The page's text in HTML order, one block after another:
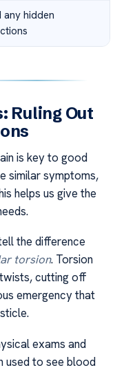
any hidden
Ruling Out
is key to good
similar symptoms,
helps us give the
the difference
torsion. Torsion
cutting off
emergency that
exams and
used to see blood